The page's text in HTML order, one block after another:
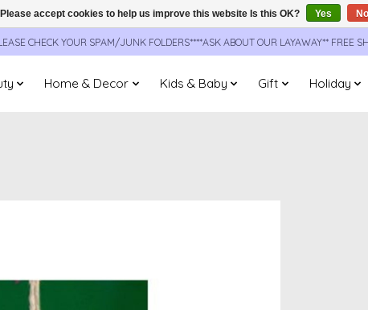
CHECK YOUR SPAM/JUNK FOLDERS****ASK ABOUT OUR LAYAWAY** FREE
Home & Decor Kids & Baby Gift Holiday
Please accept cookies to help us improve this website Is this OK? Yes No